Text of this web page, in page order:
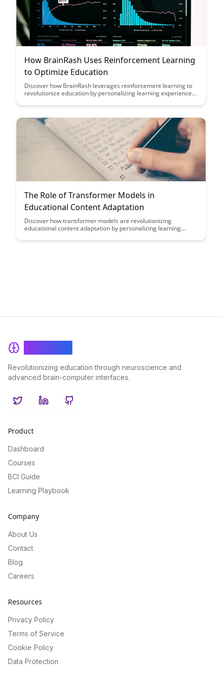
How BrainRash Uses Reinforcement Learning
to Optimize Education
Discover how BrainRash leverages reinforcement learning to
revolutionize education by personalizing learning experiences
artificial intelligence and education to explore the potential for
The Role of Transformer Models in
Educational Content Adaptation
Discover how transformer models are revolutionizing
educational content adaptation by personalizing learning
transformer models in tailoring educational materials to
Revolutionizing education through neuroscience and
advanced brain-computer interfaces.
TwitterLinkedInGitHub
Product
Dashboard
Courses
BCI Guide
Learning Playbook
Company
About Us
Contact
Blog
Careers
Resources
Privacy Policy
Terms of Service
Cookie Policy
Data Protection